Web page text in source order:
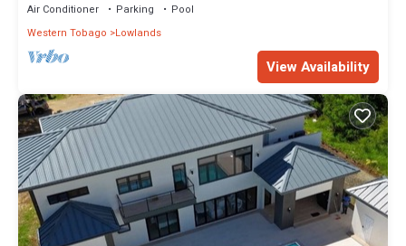
Air Conditioner Parking
Pool
Western Tobago
Lowlands
View Availability